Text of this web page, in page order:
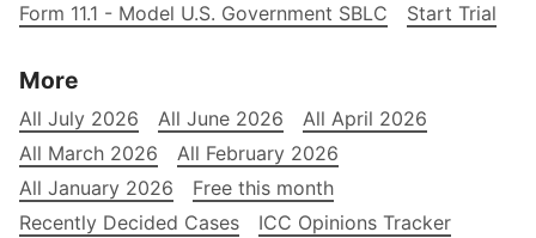
Form 11.1 - Model U.S. Government SBLC
Start Trial
More
All July 2026 All June 2026
All April 2026
All March 2026
All February 2026
All January 2026
Free this month
Recently Decided Cases
ICC Opinions Tracker